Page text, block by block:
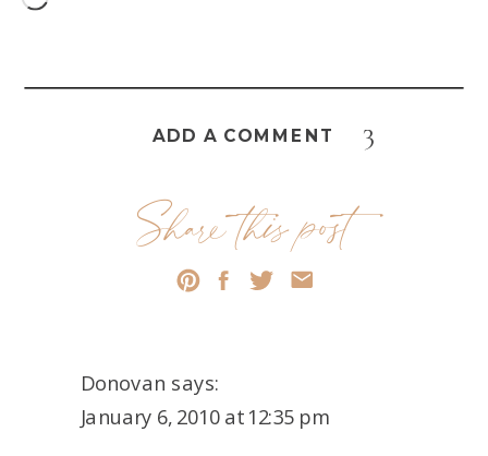
ADD A COMMENT 3
Share this post
Donovan says:
January 6, 2010 at 12:35 pm